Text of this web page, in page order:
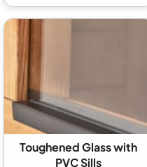
Toughened Glass with
PVC Sills